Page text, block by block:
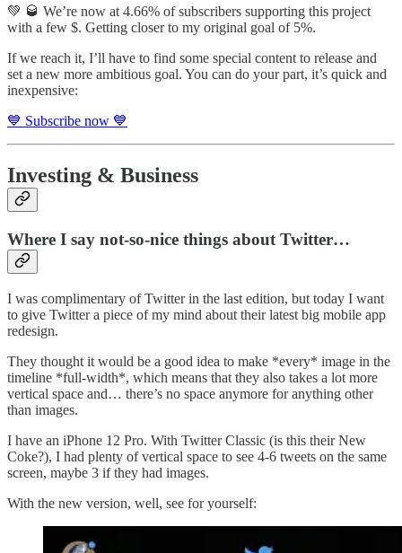
💚 🥃 We’re now at 4.66% of subscribers supporting this project
with a few $. Getting closer to my original goal of 5%.
If we reach it, I’ll have to find some special content to release and
set a new more ambitious goal. You can do your part, it’s quick and
inexpensive:
💙 Subscribe now 💙
Investing & Business
Where I say not-so-nice things about Twitter…
I was complimentary of Twitter in the last edition, but today I want
to give Twitter a piece of my mind about their latest big mobile app
redesign.
They thought it would be a good idea to make *every* image in the
timeline *full-width*, which means that they also takes a lot more
vertical space and… there’s no space anymore for anything other
than images.
I have an iPhone 12 Pro. With Twitter Classic (is this their New
Coke?), I had plenty of vertical space to see 4-6 tweets on the same
screen, maybe 3 if they had images.
With the new version, well, see for yourself: